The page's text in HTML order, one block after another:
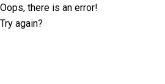
Oops, there is an error!
Try again?